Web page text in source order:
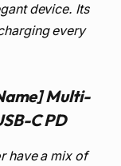
device. Its
every
Multi-
C PD
have a mix of